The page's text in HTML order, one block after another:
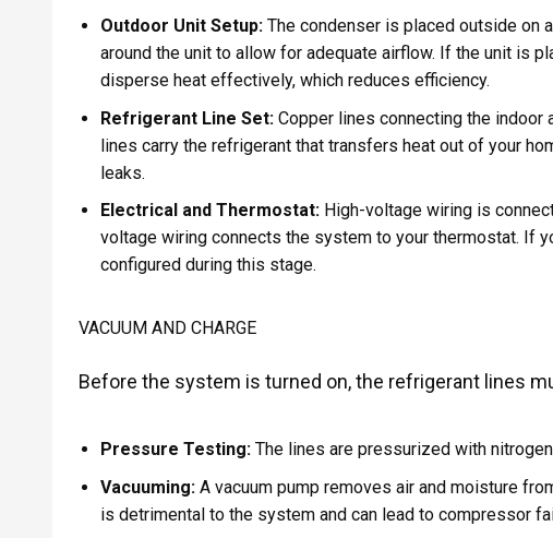
Outdoor Unit Setup:The condenser is placed outside on
around the unit to allow for adequate airflow. If the unit is
disperse heat effectively, which reduces efficiency.
Refrigerant Line Set:Copper lines connecting the indoor
lines carry the refrigerant that transfers heat out of your
leaks.
Electrical and Thermostat:High-voltage wiring is
voltage wiring connects the system to your thermostat. If
configured during this stage.
VACUUM AND CHARGE
Before the system is turned on, the refrigerant lines
Pressure Testing:The lines are pressurized with
Vacuuming:A vacuum pump removes air and moisture
is detrimental to the system and can lead to compressor